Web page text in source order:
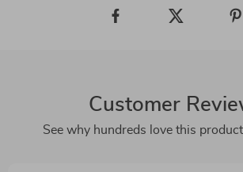
Customer
See why hundreds love this